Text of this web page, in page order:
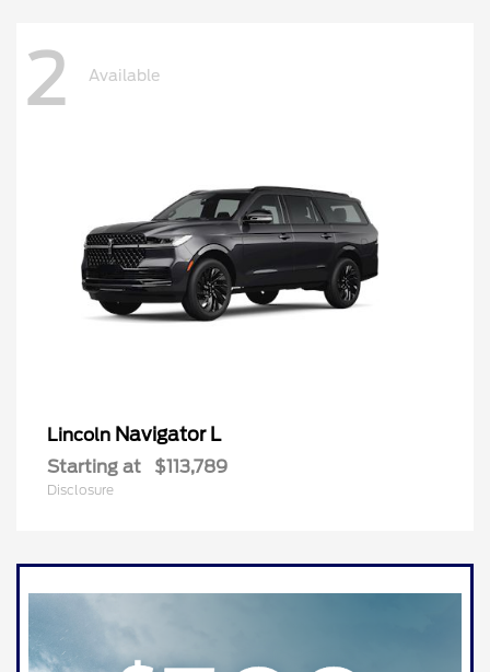
2 Available
Lincoln Navigator L
Starting at $113,789
Disclosure